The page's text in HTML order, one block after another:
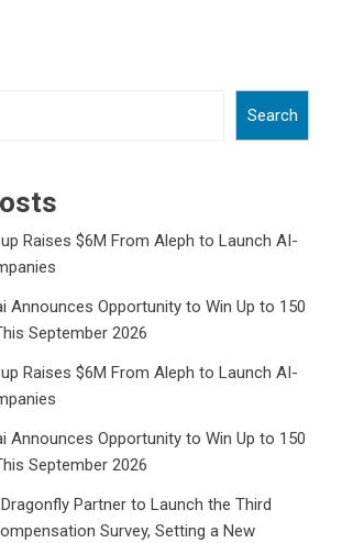
Search
Raises $6M From Aleph to Launch AI-
Announces Opportunity to Win Up to 150
September 2026
Raises $6M From Aleph to Launch AI-
Announces Opportunity to Win Up to 150
September 2026
Partner to Launch the Third
Survey, Setting a New